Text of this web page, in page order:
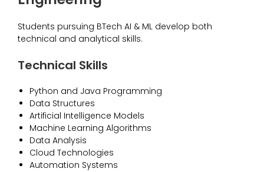
Students pursuing BTech AI & ML develop both
technical and analytical skills.
Technical Skills
Python and Java Programming
Data Structures
Artificial Intelligence Models
Machine Learning Algorithms
Data Analysis
Cloud Technologies
Automation Systems